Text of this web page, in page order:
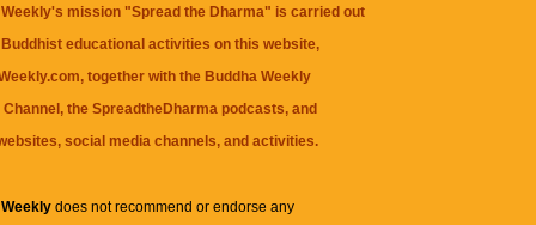
mission "Spread the Dharma" is carried out
educational activities on this website,
together with the Buddha Weekly
, theSpreadtheDharma podcasts, and
social media channels, and activities.
Weeklydoes not recommend or endorse any